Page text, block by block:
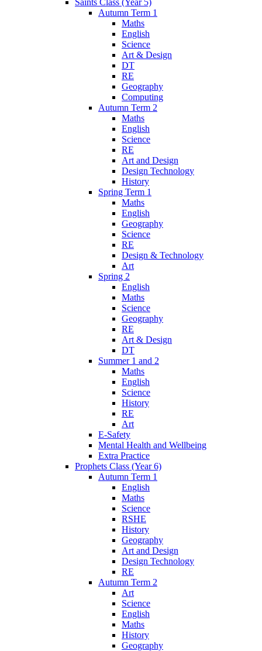
Autumn Term 1
Maths
English
Science
Art & Design
DT
RE
Geography
Computing
Autumn Term 2
Maths
English
Science
RE
Art and Design
Design Technology
History
Spring Term 1
Maths
English
Geography
Science
RE
Design & Technology
Art
Spring 2
English
Maths
Science
Geography
RE
Art & Design
DT
Summer 1 and 2
Maths
English
Science
History
RE
Art
E-Safety
Mental Health and Wellbeing
Extra Practice
Prophets Class (Year 6)
Autumn Term 1
English
Maths
Science
RSHE
History
Geography
Art and Design
Design Technology
RE
Autumn Term 2
Art
Science
English
Maths
History
Geography